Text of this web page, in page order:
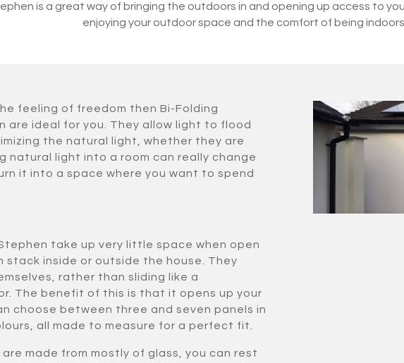
is a great way of bringing the outdoors in and opening up access to
enjoying your outdoor space and the comfort of being
feeling of freedom then Bi-Folding
are ideal for you. They allow light to flood
the natural light, whether they are
natural light into a room can really change
it into a space where you want to spend
take up very little space when open
stack inside or outside the house. They
rather than sliding like a
The benefit of this is that it opens up your
choose between three and seven panels in
all made to measure for a perfect fit.
made from mostly of glass, you can rest